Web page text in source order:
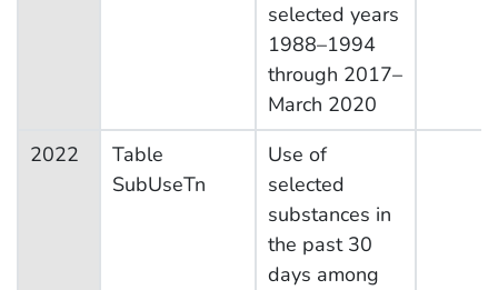
selected years
1988–1994
through 2017–
March 2020
2022
Table
SubUseTn
Use of
selected
substances in
the past 30
days among